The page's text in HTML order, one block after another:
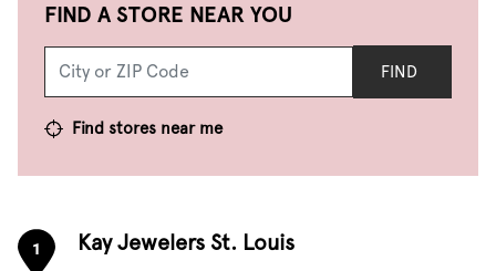
FIND A STORE NEAR YOU
FIND
Find stores near me
1 Kay Jewelers St. Louis